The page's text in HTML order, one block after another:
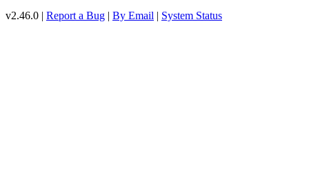
v2.46.0 | Report a Bug | By Email | System Status